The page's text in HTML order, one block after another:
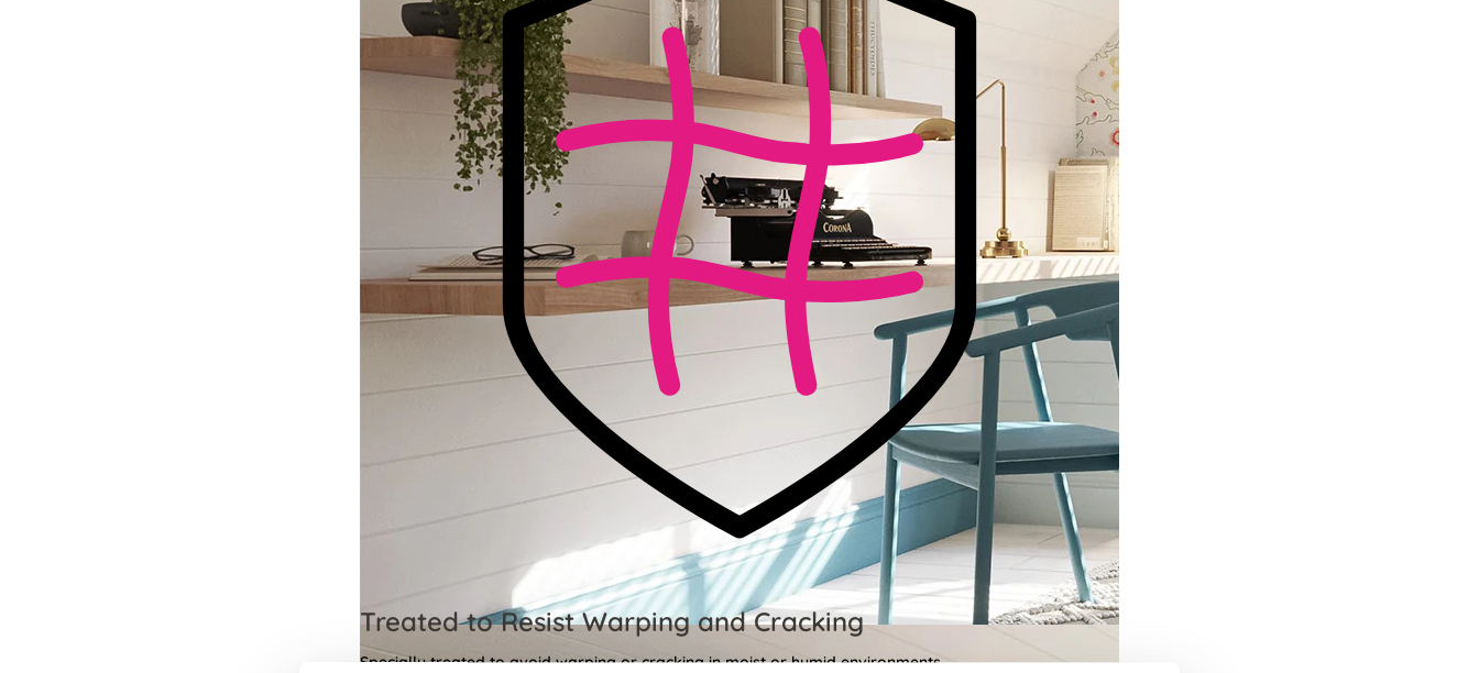
Treated to Resist Warping and Cracking
Specially treated to avoid warping or cracking in moist or humid environments.